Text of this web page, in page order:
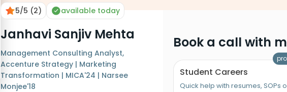
5/5 (2) available today
Janhavi Sanjiv Mehta
Management Consulting Analyst,
Accenture Strategy | Marketing
Transformation | MICA'24 | Narsee
Monjee'18
Book a call with
Student Careers
Quick help with resumes, SOPs